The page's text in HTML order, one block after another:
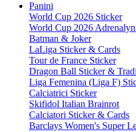
Panini
World Cup 2026 Sticker
World Cup 2026
Batman & Joker
LaLiga Sticker & Cards
Tour de France Sticker
Dragon Ball Sticker &
Liga Femenina (Liga F)
Calciatrici Sticker
Skifidol Italian Brainrot
Calciatori Sticker & Cards
Barclays Women's Super